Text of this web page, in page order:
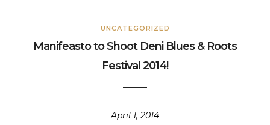
UNCATEGORIZED
Manifeasto to Shoot Deni Blues & Roots
Festival 2014!
April 1, 2014